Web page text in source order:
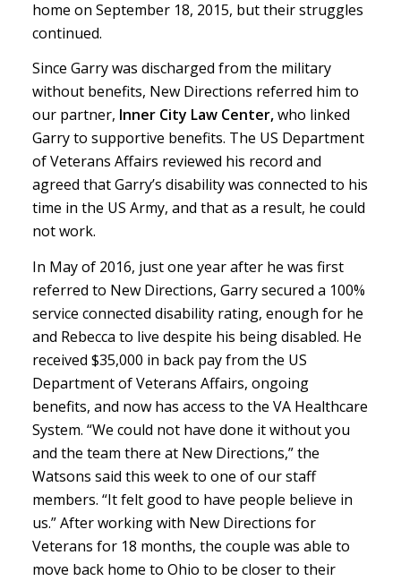
home on September 18, 2015, but their struggles
continued.
Since Garry was discharged from the military
without benefits, New Directions referred him to
our partner, Inner City Law Center,who linked
Garry to supportive benefits. The US Department
of Veterans Affairs reviewed his record and
agreed that Garry’s disability was connected to his
time in the US Army, and that as a result, he could
not work.
In May of 2016, just one year after he was first
referred to New Directions, Garry secured a 100%
service connected disability rating, enough for he
and Rebecca to live despite his being disabled. He
received $35,000 in back pay from the US
Department of Veterans Affairs, ongoing
benefits, and now has access to the VA Healthcare
System. “We could not have done it without you
and the team there at New Directions,” the
Watsons said this week to one of our staff
members. “It felt good to have people believe in
us.” After working with New Directions for
Veterans for 18 months, the couple was able to
move back home to Ohio to be closer to their